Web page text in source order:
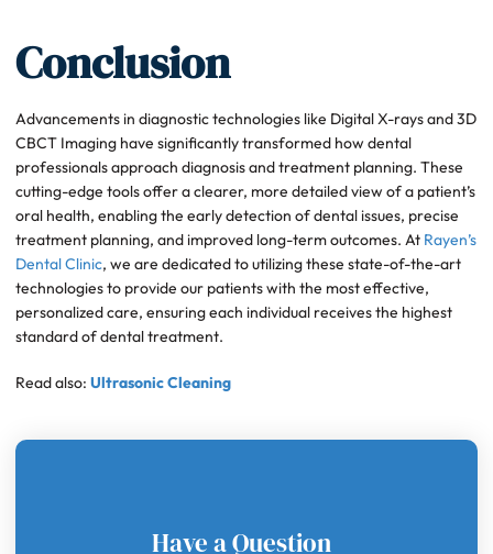
Conclusion
Advancements in diagnostic technologies like Digital X-rays and 3D
CBCT Imaging have significantly transformed how dental
professionals approach diagnosis and treatment planning. These
cutting-edge tools offer a clearer, more detailed view of a patient’s
oral health, enabling the early detection of dental issues, precise
treatment planning, and improved long-term outcomes. At Rayen’s
Dental Clinic, we are dedicated to utilizing these state-of-the-art
technologies to provide our patients with the most effective,
personalized care, ensuring each individual receives the highest
standard of dental treatment.
Read also:Ultrasonic Cleaning
Have a Question